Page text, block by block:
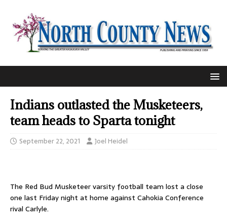
Indians outlasted the Musketeers,
team heads to Sparta tonight
September 22, 2021 Joel Heidel
The Red Bud Musketeer varsity football team lost a close
one last Friday night at home against Cahokia Conference
rival Carlyle.